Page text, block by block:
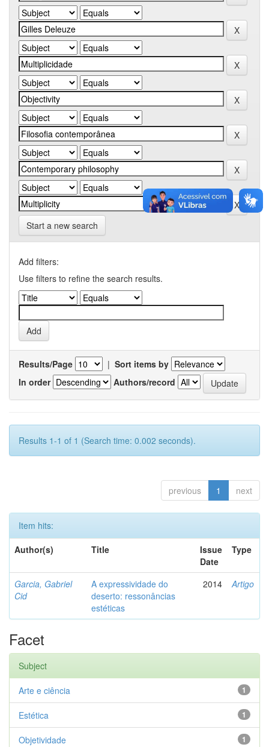
Start a new search
Add filters:
Use filters to refine the search results.
Results/Page | Sort items by
In order
Authors/record
Results 1-1 of 1 (Search time: 0.002 seconds).
previous 1 next
Item hits:
Author(s)
Title
Issue
Date
Type
Garcia, Gabriel
Cid
A expressividade do
deserto: ressonâncias
estéticas
2014 Artigo
Facet
Subject
1
Arte e ciência
1
Estética
1
Objetividade